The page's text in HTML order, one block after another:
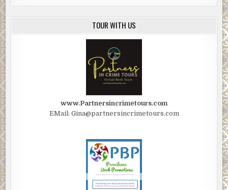
TOUR WITH US
www.Partnersincrimetours.com
EMail: Gina@partnersincrimetours.com